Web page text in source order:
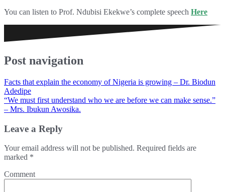
You can listen to Prof. Ndubisi Ekekwe’s complete speech Here
Post navigation
Facts that explain the economy of Nigeria is growing – Dr. Biodun
Adedipe
“We must first understand who we are before we can make sense.”
– Mrs. Ibukun Awosika.
Leave a Reply
Your email address will not be published. Required fields are
marked *
Comment